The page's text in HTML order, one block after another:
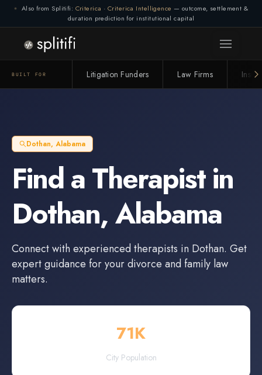
Also from Splitifi: Criterica · Criterica Intelligence — outcome, settlement &
duration prediction for institutional capital
BUILT FOR Litigation Funders Law Firms
Dothan, Alabama
Find aTherapistin
Dothan,Alabama
Connect with experienced therapists in Dothan. Get
expert guidance for your divorce and family law
matters.
71K
City Population